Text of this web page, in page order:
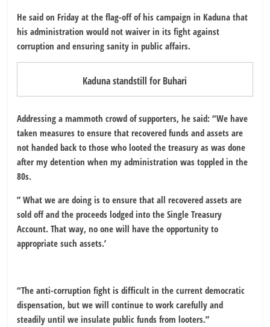
He said on Friday at the flag-off of his campaign in Kaduna that
his administration would not waiver in its fight against
corruption and ensuring sanity in public affairs.
Kaduna standstill for Buhari
Addressing a mammoth crowd of supporters, he said: “We have
taken measures to ensure that recovered funds and assets are
not handed back to those who looted the treasury as was done
after my detention when my administration was toppled in the
80s.
” What we are doing is to ensure that all recovered assets are
sold off and the proceeds lodged into the Single Treasury
Account. That way, no one will have the opportunity to
appropriate such assets.’
“The anti-corruption fight is difficult in the current democratic
dispensation, but we will continue to work carefully and
steadily until we insulate public funds from looters.”